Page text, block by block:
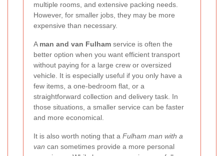
multiple rooms, and extensive packing needs.
However, for smaller jobs, they may be more
expensive than necessary.
A man and van Fulham service is often the
better option when you want efficient transport
without paying for a large crew or oversized
vehicle. It is especially useful if you only have a
few items, a one-bedroom flat, or a
straightforward collection and delivery task. In
those situations, a smaller service can be faster
and more economical.
It is also worth noting that a Fulham man with a
van can sometimes provide a more personal